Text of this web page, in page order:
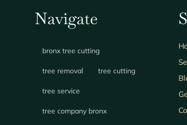
Navigate
bronx tree cutting
tree removal tree cutting
tree service
tree company bronx